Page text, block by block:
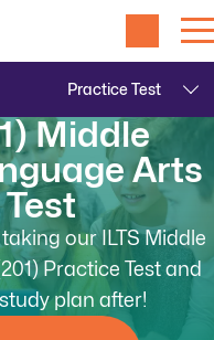
Middle
Arts
our ILTS Middle
Practice Test and
plan after!